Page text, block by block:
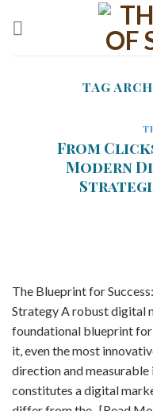
TAG
From
Modern
The Blueprint for
Strategy A robust digital
foundational blueprint
it, even the most
direction and
constitutes a digital